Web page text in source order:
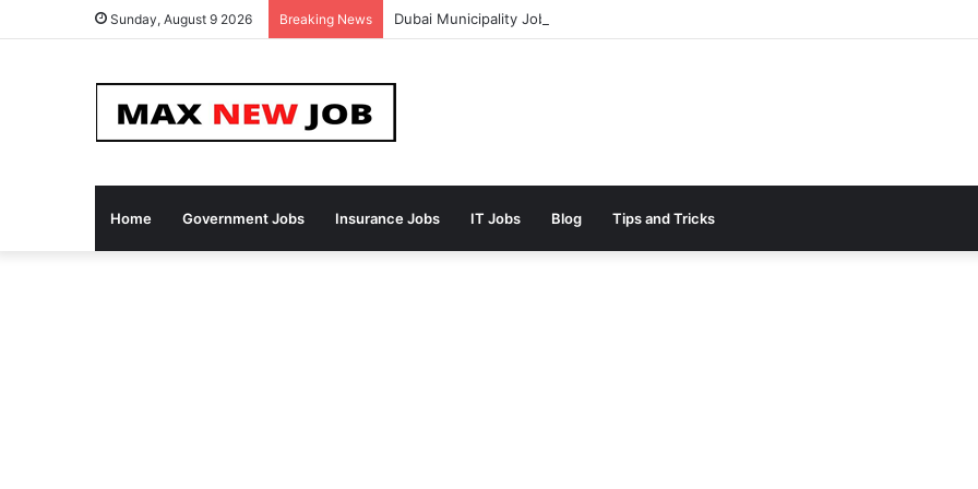
Sunday, August 9 2026 Breaking News Dubai Municipality Jobs In Dubai || 100% Free Hiring Now
Home Government Jobs Insurance Jobs IT Jobs Blog Tips and Tricks